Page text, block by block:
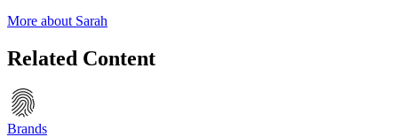
More about Sarah
Related Content
Brands